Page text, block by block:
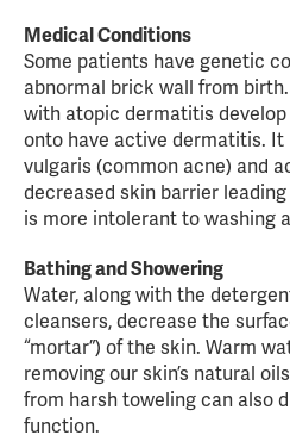
Medical Conditions
Some patients have genetic
abnormal brick wall from
with atopic dermatitis
onto have active dermatitis. It
vulgaris (common acne) and
decreased skin barrier
is more intolerant to washing
Bathing and Showering
Water, along with the
cleansers, decrease the
“mortar”) of the skin. Warm
removing our skin’s natural
from harsh toweling can also
function.